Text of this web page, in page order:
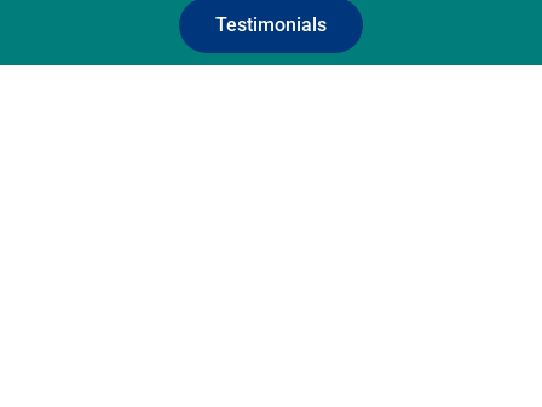
Testimonials